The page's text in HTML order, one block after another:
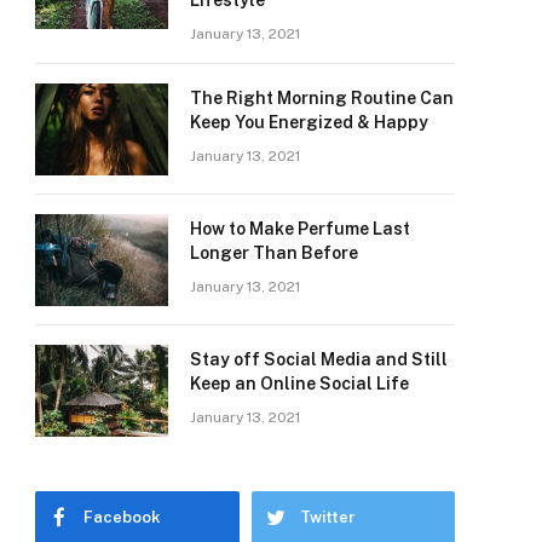
January 13, 2021
The Right Morning Routine Can
Keep You Energized & Happy
January 13, 2021
How to Make Perfume Last
Longer Than Before
January 13, 2021
Stay off Social Media and Still
Keep an Online Social Life
January 13, 2021
Facebook Twitter